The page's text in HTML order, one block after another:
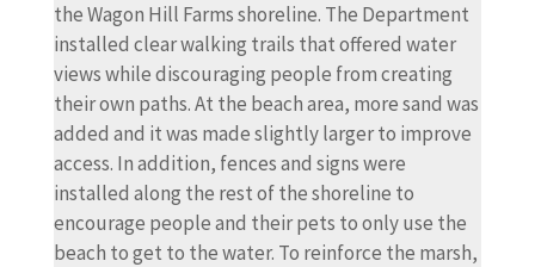
the Wagon Hill Farms shoreline. The Department
installed clear walking trails that offered water
views while discouraging people from creating
their own paths. At the beach area, more sand was
added and it was made slightly larger to improve
access. In addition, fences and signs were
installed along the rest of the shoreline to
encourage people and their pets to only use the
beach to get to the water. To reinforce the marsh,